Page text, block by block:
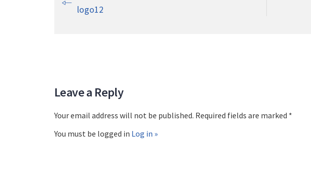
logo12
Leave a Reply
Your email address will not be published. Required fields are marked *
You must be logged in Log in »